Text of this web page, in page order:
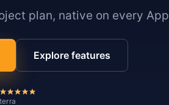
plan, native on every
Explore features